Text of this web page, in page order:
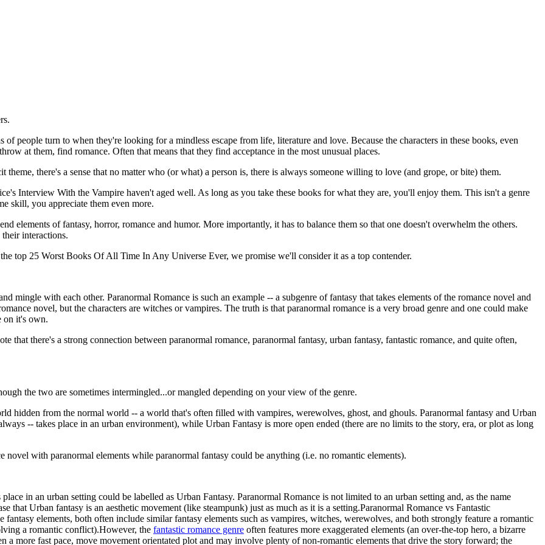
people turn to when they're looking for a mindless escape from life, literature and love. Because the characters in these books, even
at them, find romance. Often that means that they find acceptance in the most unusual places.
there's a sense that no matter who (or what) a person is, there is always someone willing to love (and grope, or bite) them.
Interview With the Vampire haven't aged well. As long as you take these books for what they are, you'll enjoy them. This isn't a genre
skill, you appreciate them even more.
elements of fantasy, horror, romance and humor. More importantly, it has to balance them so that one doesn't overwhelm the others.
interactions.
top 25 Worst Books Of All Time In Any Universe Ever, we promise we'll consider it as a top contender.
mingle with each other. Paranormal Romance is such an example -- a subgenre of fantasy that takes elements of the romance novel and
novel, but the characters are witches or vampires. The truth is that paranormal romance is a very broad genre and one could make
on it's own.
that there's a strong connection between paranormal romance, paranormal fantasy, urban fantasy, fantastic romance, and quite often,
the two are sometimes intermingled...or mangled depending on your view of the genre.
hidden from the normal world -- a world that's often filled with vampires, werewolves, ghost, and ghouls. Paranormal fantasy and Urban
-- takes place in an urban environment), while Urban Fantasy is more open ended (there are no limits to the story, era, or plot as long
with paranormal elements while paranormal fantasy could be anything (i.e. no romantic elements).
in an urban setting could be labelled as Urban Fantasy. Paranormal Romance is not limited to an urban setting and, as the name
that Urban fantasy is an aesthetic movement (like steampunk) just as much as it is a setting.Paranormal Romance vs Fantastic
elements, both often include similar fantasy elements such as vampires, witches, werewolves, and both strongly feature a romantic
a romantic conflict).However, the fantastic romance genre often features more exaggerated elements (an over-the-top hero, a bizarre
a more fast pace, move movement orientated plot and may involve plenty of non-romantic elements that drive the story forward; the